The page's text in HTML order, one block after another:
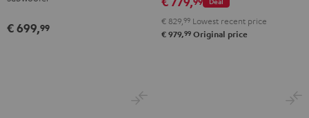
AtmosAtmos
€ 699,99
€ 829, 99 Lowest recent price
€ 979,99 Original price